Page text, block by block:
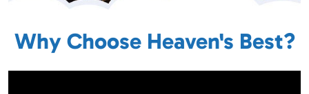
Why Choose Heaven's Best?